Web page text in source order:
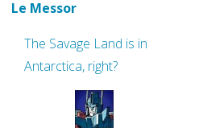
Le Messor
The Savage Land is in
Antarctica, right?